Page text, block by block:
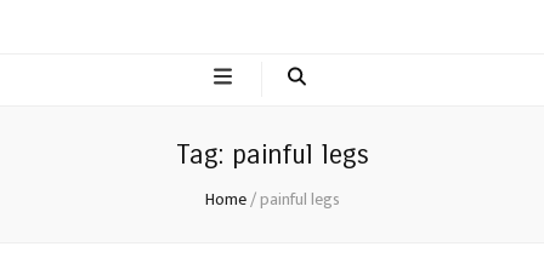
Tag: painful legs
Home/painful legs